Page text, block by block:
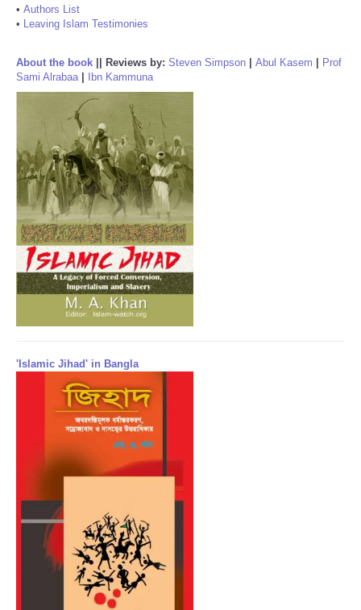
• Authors List
• Leaving Islam Testimonies
About the book Reviews by: Steven Simpson Abul Kasem
Prof
Sami Alrabaa| Ibn Kammuna
'Islamic Jihad' in Bangla